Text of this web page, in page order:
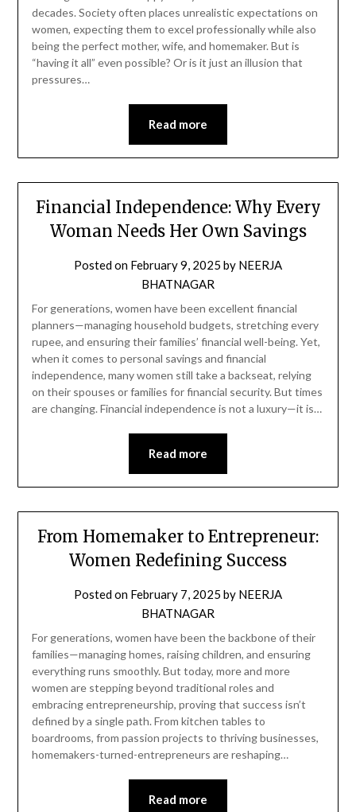
decades. Society often places unrealistic expectations on
women, expecting them to excel professionally while also
being the perfect mother, wife, and homemaker. But is
“having it all” even possible? Or is it just an illusion that
pressures…
Read more
Financial Independence: Why Every
Woman Needs Her Own Savings
Posted on February 9, 2025 by NEERJA
BHATNAGAR
For generations, women have been excellent financial
planners—managing household budgets, stretching every
rupee, and ensuring their families’ financial well-being. Yet,
when it comes to personal savings and financial
independence, many women still take a backseat, relying
on their spouses or families for financial security. But times
are changing. Financial independence is not a luxury—it is…
Read more
From Homemaker to Entrepreneur:
Women Redefining Success
Posted on February 7, 2025 by NEERJA
BHATNAGAR
For generations, women have been the backbone of their
families—managing homes, raising children, and ensuring
everything runs smoothly. But today, more and more
women are stepping beyond traditional roles and
embracing entrepreneurship, proving that success isn’t
defined by a single path. From kitchen tables to
boardrooms, from passion projects to thriving businesses,
homemakers-turned-entrepreneurs are reshaping…
Read more